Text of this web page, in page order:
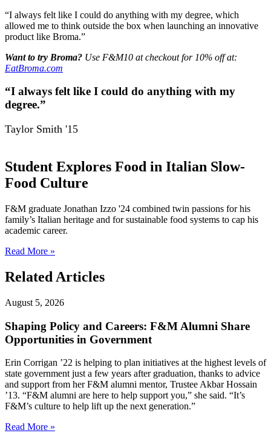
“I always felt like I could do anything with my degree, which
allowed me to think outside the box when launching an innovative
product like Broma.”
Want to try Broma? Use F&M10 at checkout for 10% off at:
EatBroma.com
“I always felt like I could do anything with my
degree.”
Taylor Smith '15
Student Explores Food in Italian Slow-
Food Culture
F&M graduate Jonathan Izzo '24 combined twin passions for his
family’s Italian heritage and for sustainable food systems to cap his
academic career.
Read More »
Related Articles
August 5, 2026
Shaping Policy and Careers: F&M Alumni Share
Opportunities in Government
Erin Corrigan ’22 is helping to plan initiatives at the highest levels of
state government just a few years after graduation, thanks to advice
and support from her F&M alumni mentor, Trustee Akbar Hossain
’13. “F&M alumni are here to help support you,” she said. “It’s
F&M’s culture to help lift up the next generation.”
Read More »